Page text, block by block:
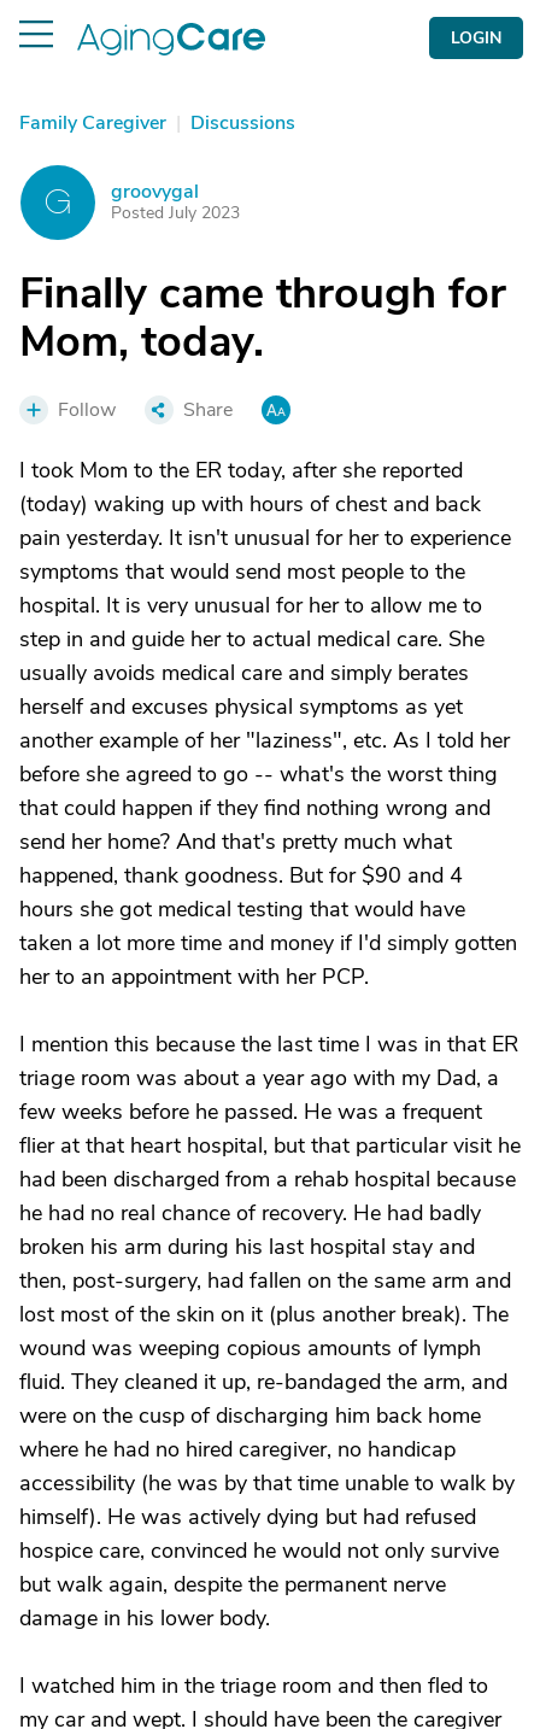
LOGIN
Family Caregiver | Discussions
G groovygal
Posted July 2023
Finally came through for
Mom, today.
Follow Share
I took Mom to the ER today, after she reported
(today) waking up with hours of chest and back
pain yesterday. It isn't unusual for her to experience
symptoms that would send most people to the
hospital. It is very unusual for her to allow me to
step in and guide her to actual medical care. She
usually avoids medical care and simply berates
herself and excuses physical symptoms as yet
another example of her "laziness", etc. As I told her
before she agreed to go -- what's the worst thing
that could happen if they find nothing wrong and
send her home? And that's pretty much what
happened, thank goodness. But for $90 and 4
hours she got medical testing that would have
taken a lot more time and money if I'd simply gotten
her to an appointment with her PCP.
I mention this because the last time I was in that ER
triage room was about a year ago with my Dad, a
few weeks before he passed. He was a frequent
flier at that heart hospital, but that particular visit he
had been discharged from a rehab hospital because
he had no real chance of recovery. He had badly
broken his arm during his last hospital stay and
then, post-surgery, had fallen on the same arm and
lost most of the skin on it (plus another break). The
wound was weeping copious amounts of lymph
fluid. They cleaned it up, re-bandaged the arm, and
were on the cusp of discharging him back home
where he had no hired caregiver, no handicap
accessibility (he was by that time unable to walk by
himself). He was actively dying but had refused
hospice care, convinced he would not only survive
but walk again, despite the permanent nerve
damage in his lower body.
I watched him in the triage room and then fled to
my car and wept. I should have been the caregiver